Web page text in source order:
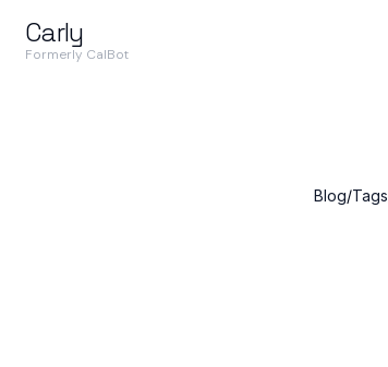
Carly
Formerly CalBot
Blog/Tags